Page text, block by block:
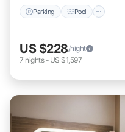
Parking Pool
US $228/night
7 nights- US $1,597